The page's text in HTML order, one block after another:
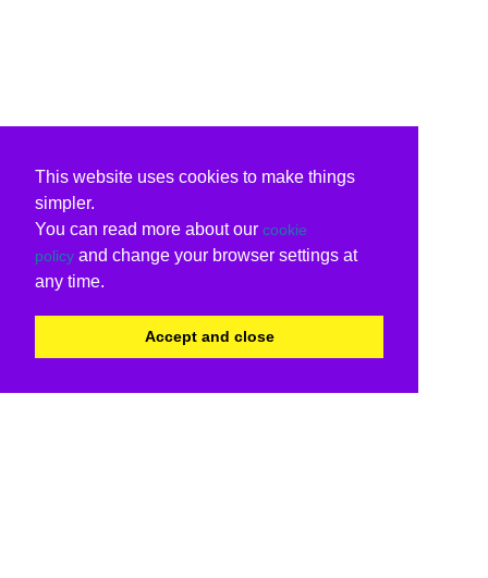
This website uses cookies to make things
simpler.
You can read more about our cookie
policy and change your browser settings at
any time.
Accept and close